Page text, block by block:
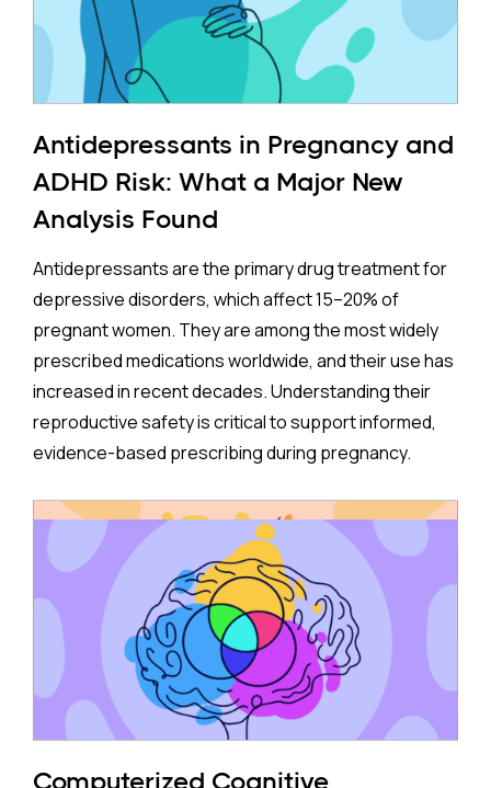
Antidepressants in Pregnancy and
ADHD Risk: What a Major New
Analysis Found
Antidepressants are the primary drug treatment for
depressive disorders, which affect 15–20% of
pregnant women. They are among the most widely
prescribed medications worldwide, and their use has
increased in recent decades. Understanding their
reproductive safety is critical to support informed,
evidence-based prescribing during pregnancy.
A new meta-analysis sheds important light on one of
the most debated concerns: whether children born
to mothers who took antidepressants during
pregnancy face a higher risk of ADHD.
The Study:
Pooling 14 studies covering more than 14 million
participants, the analysis found that prenatal
antidepressant exposure was associated with a
Computerized Cognitive